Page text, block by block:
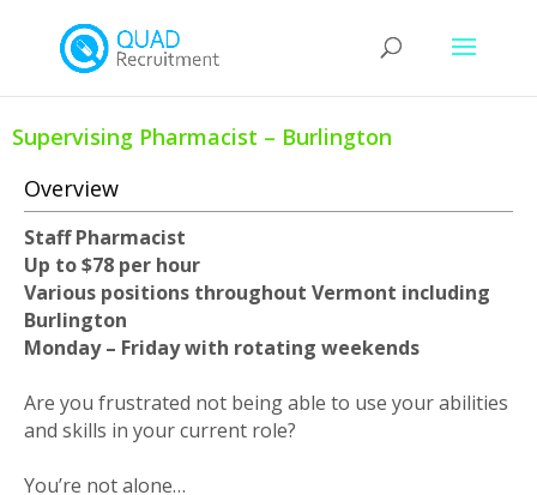
Supervising Pharmacist – Burlington
Overview
Staff Pharmacist
Up to $78 per hour
Various positions throughout Vermont including
Burlington
Monday – Friday with rotating weekends
Are you frustrated not being able to use your abilities
and skills in your current role?
You’re not alone…